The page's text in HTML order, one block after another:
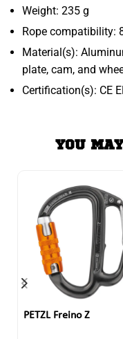
Weight: 235 g
Rope compatibility:
Material(s):
plate, cam, and
Certification(s): CE
YOU
PETZL Freino Z